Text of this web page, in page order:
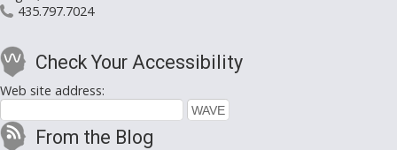
435.797.7024
Check Your Accessibility
Web site address:
From the Blog